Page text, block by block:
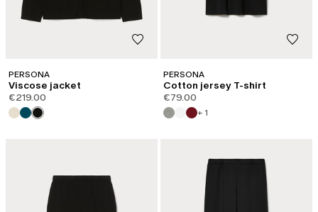
PERSONA
Viscose jacket
€219.00
PERSONA
Cotton jersey T-shirt
€79.00
+ 1